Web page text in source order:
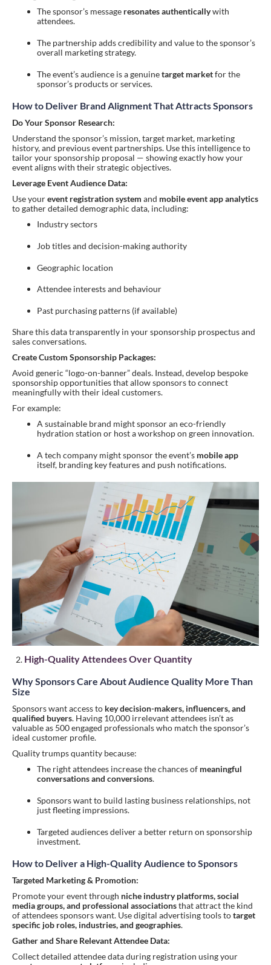
The sponsor’s message resonates authenticallywith
attendees.
The partnership adds credibility and value to the sponsor’s
overall marketing strategy.
The event’s audience is a genuinetarget marketfor the
sponsor’s products or services.
How to Deliver Brand Alignment That Attracts Sponsors
Do Your Sponsor Research:
Understand the sponsor’s mission, target market, marketing
history, and previous event partnerships. Use this intelligence to
tailor your sponsorship proposal — showing exactly how your
event aligns with their strategic objectives.
Leverage Event Audience Data:
Use yourevent registration system and mobile event app analytics
to gather detailed demographic data, including:
Industry sectors
Job titles and decision-making authority
Geographic location
Attendee interests and behaviour
Past purchasing patterns (if available)
Share this data transparently in your sponsorship prospectus and
sales conversations.
Create Custom Sponsorship Packages:
Avoid generic “logo-on-banner” deals. Instead, develop bespoke
sponsorship opportunities that allow sponsors to connect
meaningfully with their ideal customers.
For example:
A sustainable brand might sponsor an eco-friendly
hydration station or host a workshop on green innovation.
A tech company might sponsor the event’s mobile app
itself, branding key features and push notifications.
High-Quality Attendees Over Quantity
Why Sponsors Care About Audience Quality More Than
Size
Sponsors want access to key decision-makers, influencers, and
qualified buyers. Having 10,000 irrelevant attendees isn’t as
valuable as 500 engaged professionals who match the sponsor’s
ideal customer profile.
Quality trumps quantity because:
The right attendees increase the chances of meaningful
conversations and conversions.
Sponsors want to build lasting business relationships, not
just fleeting impressions.
Targeted audiences deliver a better return on sponsorship
investment.
How to Deliver a High-Quality Audience to Sponsors
Targeted Marketing & Promotion:
Promote your event through niche industry platforms, social
media groups, and professional associationsthat attract the kind
of attendees sponsors want. Use digital advertising tools totarget
specific job roles, industries, and geographies.
Gather and Share Relevant Attendee Data:
Collect detailed attendee data during registration using your